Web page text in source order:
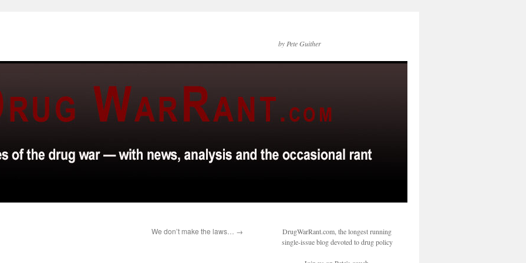
by Pete Guither
We don’t make the laws… →
DrugWarRant.com, the longest running
single-issue blog devoted to drug policy